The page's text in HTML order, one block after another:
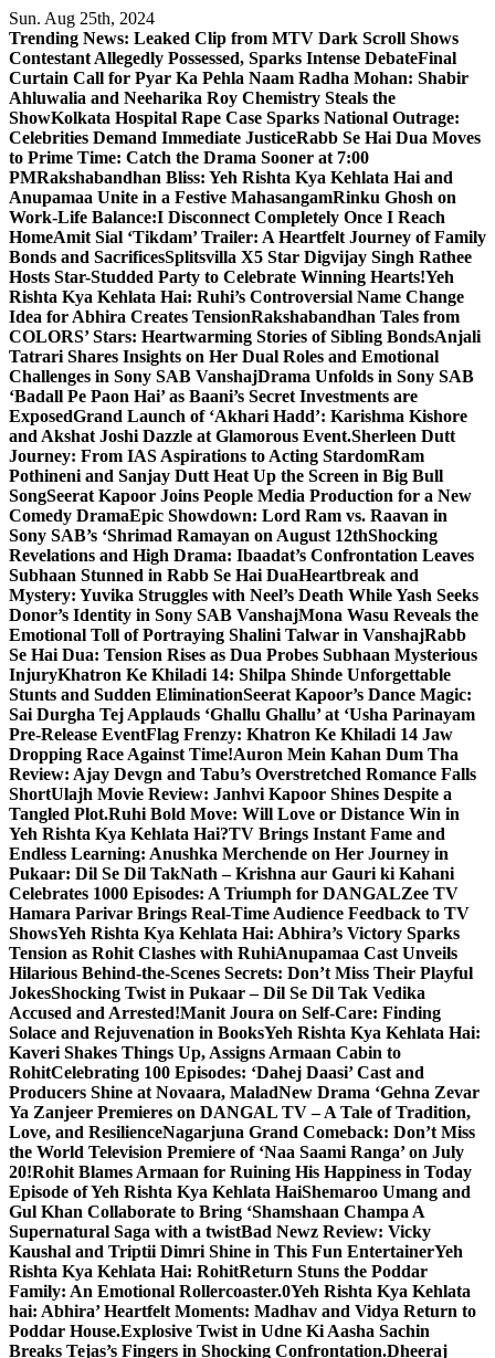
Skip
to
content
Sun. Aug 25th, 2024
Trending News: Leaked Clip from MTV Dark Scroll Shows
Contestant Allegedly Possessed, Sparks Intense DebateFinal
Curtain Call for Pyar Ka Pehla Naam Radha Mohan: Shabir
Ahluwalia and Neeharika Roy Chemistry Steals the
ShowKolkata Hospital Rape Case Sparks National Outrage:
Celebrities Demand Immediate JusticeRabb Se Hai Dua Moves
to Prime Time: Catch the Drama Sooner at 7:00
PMRakshabandhan Bliss: Yeh Rishta Kya Kehlata Hai and
Anupamaa Unite in a Festive MahasangamRinku Ghosh on
Work-Life Balance:I Disconnect Completely Once I Reach
HomeAmit Sial ‘Tikdam’ Trailer: A Heartfelt Journey of Family
Bonds and SacrificesSplitsvilla X5 Star Digvijay Singh Rathee
Hosts Star-Studded Party to Celebrate Winning Hearts!Yeh
Rishta Kya Kehlata Hai: Ruhi’s Controversial Name Change
Idea for Abhira Creates TensionRakshabandhan Tales from
COLORS’ Stars: Heartwarming Stories of Sibling BondsAnjali
Tatrari Shares Insights on Her Dual Roles and Emotional
Challenges in Sony SAB VanshajDrama Unfolds in Sony SAB
‘Badall Pe Paon Hai’ as Baani’s Secret Investments are
ExposedGrand Launch of ‘Akhari Hadd’: Karishma Kishore
and Akshat Joshi Dazzle at Glamorous Event.Sherleen Dutt
Journey: From IAS Aspirations to Acting StardomRam
Pothineni and Sanjay Dutt Heat Up the Screen in Big Bull
SongSeerat Kapoor Joins People Media Production for a New
Comedy DramaEpic Showdown: Lord Ram vs. Raavan in
Sony SAB’s ‘Shrimad Ramayan on August 12thShocking
Revelations and High Drama: Ibaadat’s Confrontation Leaves
Subhaan Stunned in Rabb Se Hai DuaHeartbreak and
Mystery: Yuvika Struggles with Neel’s Death While Yash Seeks
Donor’s Identity in Sony SAB VanshajMona Wasu Reveals the
Emotional Toll of Portraying Shalini Talwar in VanshajRabb
Se Hai Dua: Tension Rises as Dua Probes Subhaan Mysterious
InjuryKhatron Ke Khiladi 14: Shilpa Shinde Unforgettable
Stunts and Sudden EliminationSeerat Kapoor’s Dance Magic:
Sai Durgha Tej Applauds ‘Ghallu Ghallu’ at ‘Usha Parinayam
Pre-Release EventFlag Frenzy: Khatron Ke Khiladi 14 Jaw
Dropping Race Against Time!Auron Mein Kahan Dum Tha
Review: Ajay Devgn and Tabu’s Overstretched Romance Falls
ShortUlajh Movie Review: Janhvi Kapoor Shines Despite a
Tangled Plot.Ruhi Bold Move: Will Love or Distance Win in
Yeh Rishta Kya Kehlata Hai?TV Brings Instant Fame and
Endless Learning: Anushka Merchende on Her Journey in
Pukaar: Dil Se Dil TakNath – Krishna aur Gauri ki Kahani
Celebrates 1000 Episodes: A Triumph for DANGALZee TV
Hamara Parivar Brings Real-Time Audience Feedback to TV
ShowsYeh Rishta Kya Kehlata Hai: Abhira’s Victory Sparks
Tension as Rohit Clashes with RuhiAnupamaa Cast Unveils
Hilarious Behind-the-Scenes Secrets: Don’t Miss Their Playful
JokesShocking Twist in Pukaar – Dil Se Dil Tak Vedika
Accused and Arrested!Manit Joura on Self-Care: Finding
Solace and Rejuvenation in BooksYeh Rishta Kya Kehlata Hai:
Kaveri Shakes Things Up, Assigns Armaan Cabin to
RohitCelebrating 100 Episodes: ‘Dahej Daasi’ Cast and
Producers Shine at Novaara, MaladNew Drama ‘Gehna Zevar
Ya Zanjeer Premieres on DANGAL TV – A Tale of Tradition,
Love, and ResilienceNagarjuna Grand Comeback: Don’t Miss
the World Television Premiere of ‘Naa Saami Ranga’ on July
20!Rohit Blames Armaan for Ruining His Happiness in Today
Episode of Yeh Rishta Kya Kehlata HaiShemaroo Umang and
Gul Khan Collaborate to Bring ‘Shamshaan Champa A
Supernatural Saga with a twistBad Newz Review: Vicky
Kaushal and Triptii Dimri Shine in This Fun EntertainerYeh
Rishta Kya Kehlata Hai: RohitReturn Stuns the Poddar
Family: An Emotional Rollercoaster.0Yeh Rishta Kya Kehlata
hai: Abhira’ Heartfelt Moments: Madhav and Vidya Return to
Poddar House.Explosive Twist in Udne Ki Aasha Sachin
Breaks Tejas’s Fingers in Shocking Confrontation.Dheeraj